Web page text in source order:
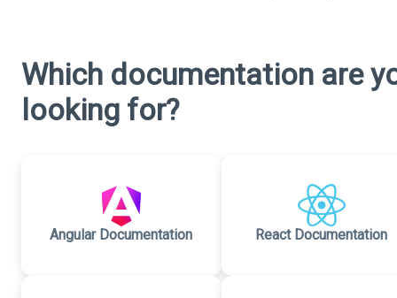
Which documentation are
looking for?
Angular Documentation React Documentation